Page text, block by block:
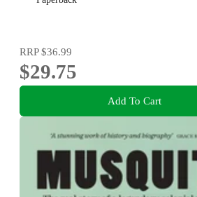
RRP$36.99
$29.75
Add To Cart